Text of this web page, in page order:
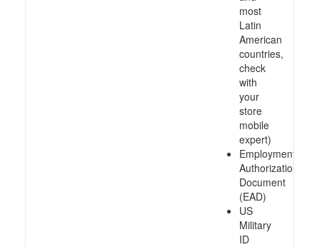
most
Latin
American
countries,
check
with
your
store
mobile
expert)
Employment
Authorization
Document
(EAD)
US
Military
ID